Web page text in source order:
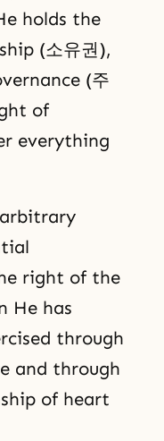
holds the
(소유권),
(주
of
everything
right of the
He has
through
and through
of heart